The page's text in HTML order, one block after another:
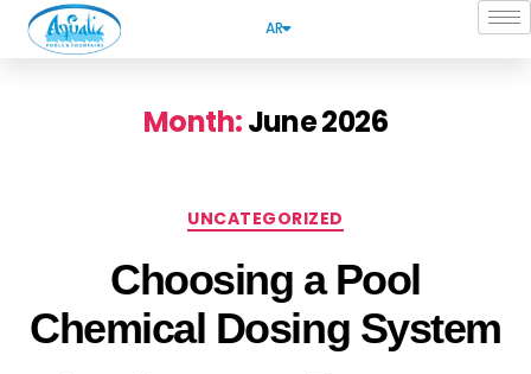
AR
Month:June 2026
UNCATEGORIZED
Choosing a Pool
Chemical Dosing System